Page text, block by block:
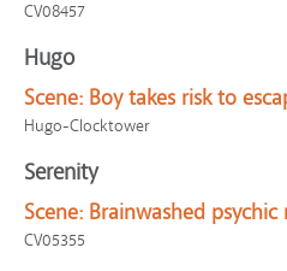
CV08457
Hugo
Scene: Boy takes risk to
Hugo-Clocktower
Serenity
Scene: Brainwashed
CV05355